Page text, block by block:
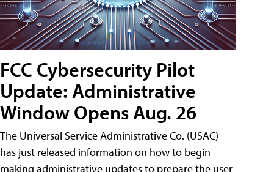
FCC Cybersecurity Pilot
Update: Administrative
Window Opens Aug. 26
The Universal Service Administrative Co. (USAC)
has just released information on how to begin
making administrative updates to prepare the user